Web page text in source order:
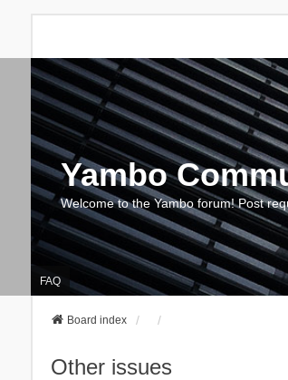
Yambo
Welcome to the Yambo forum! Post
FAQ
Board index
Other issues